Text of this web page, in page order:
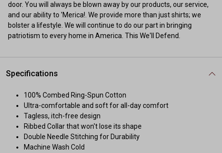
door. You will always be blown away by our products, our service,
and our ability to 'Merica!. We provide more than just shirts; we
bolster a lifestyle. We will continue to do our part in bringing
patriotism to every home in America. This We'll Defend.
Specifications
100% Combed Ring-Spun Cotton
Ultra-comfortable and soft for all-day comfort
Tagless, itch-free design
Ribbed Collar that won't lose its shape
Double Needle Stitching for Durability
Machine Wash Cold